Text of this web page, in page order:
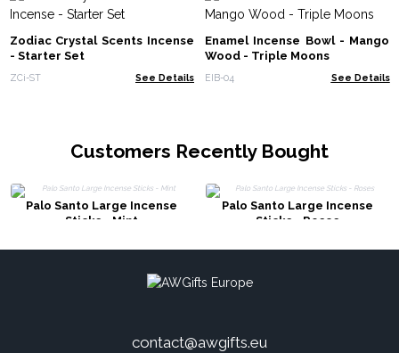
Zodiac Crystal Scents Incense
- Starter Set
ZCi-ST See Details
Enamel Incense Bowl - Mango
Wood - Triple Moons
EIB-04 See Details
Customers Recently Bought
Palo Santo Large Incense
Sticks - Mint
Palo Santo Large Incense
Sticks - Roses
contact@awgifts.eu